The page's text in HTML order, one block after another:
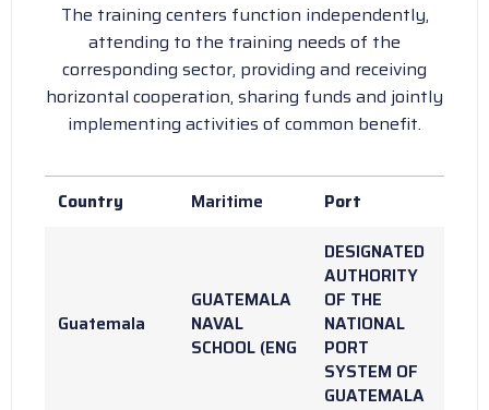
The training centers function independently,
attending to the training needs of the
corresponding sector, providing and receiving
horizontal cooperation, sharing funds and jointly
implementing activities of common benefit.
Country Maritime Port
Guatemala
GUATEMALA
NAVAL
SCHOOL (ENG
DESIGNATED
AUTHORITY
OF THE
NATIONAL
PORT
SYSTEM OF
GUATEMALA